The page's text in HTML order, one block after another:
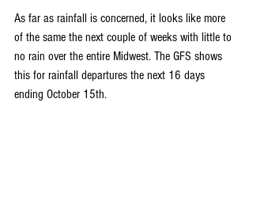
As far as rainfall is concerned, it looks like more
of the same the next couple of weeks with little to
no rain over the entire Midwest. The GFS shows
this for rainfall departures the next 16 days
ending October 15th.